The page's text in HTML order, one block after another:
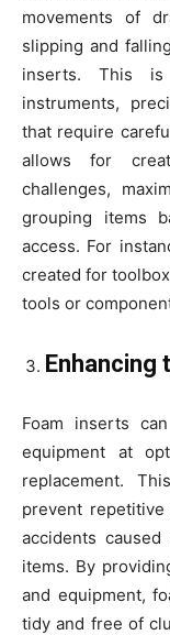
movements of
slipping and
inserts. This is
instruments,
that require
allows for
challenges,
grouping items
access. For
created for
tools or
Foam inserts
equipment at
replacement.
prevent
accidents
items. By
and equipment,
tidy and free of